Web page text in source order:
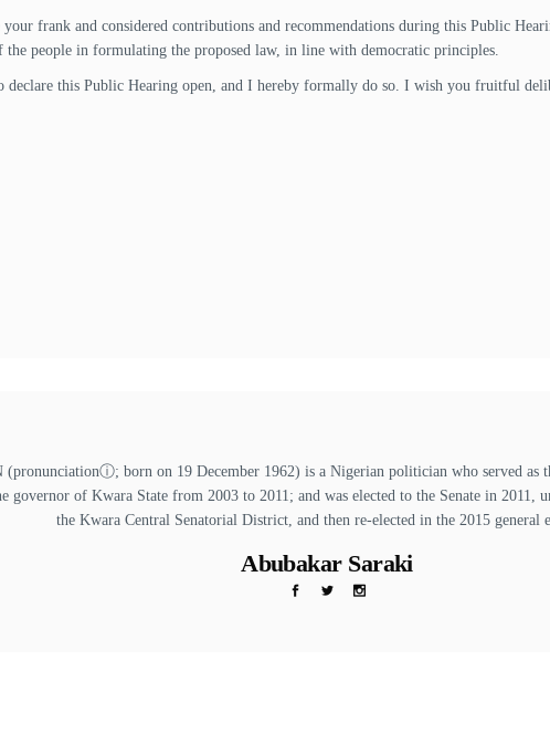
frank and considered contributions and recommendations during this Public
the people in formulating the proposed law, in line with democratic principles.
declare this Public Hearing open, and I hereby formally do so. I wish you fruitful
born on 19 December 1962) is a Nigerian politician who served as
governor of Kwara State from 2003 to 2011; and was elected to the Senate in 2011,
the Kwara Central Senatorial District, and then re-elected in the 2015 general
Abubakar Saraki